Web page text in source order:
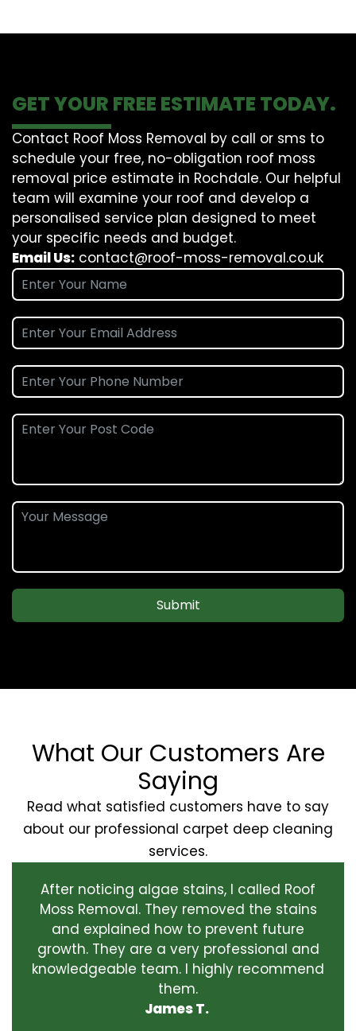
GET YOUR FREE ESTIMATE TODAY.
Contact Roof Moss Removal by call or sms to
schedule your free, no-obligation roof moss
removal price estimate in Rochdale. Our helpful
team will examine your roof and develop a
personalised service plan designed to meet
your specific needs and budget.
Email Us: contact@roof-moss-removal.co.uk
Submit
What Our Customers Are
Saying
Read what satisfied customers have to say
about our professional carpet deep cleaning
services.
After noticing algae stains, I called Roof
Moss Removal. They removed the stains
and explained how to prevent future
growth. They are a very professional and
knowledgeable team. I highly recommend
them.
James T.